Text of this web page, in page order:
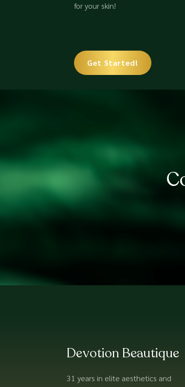
for your skin!
Get Started!
Devotion Beautique
31 years in elite aesthetics and